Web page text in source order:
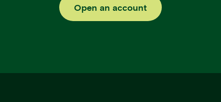
Open an account